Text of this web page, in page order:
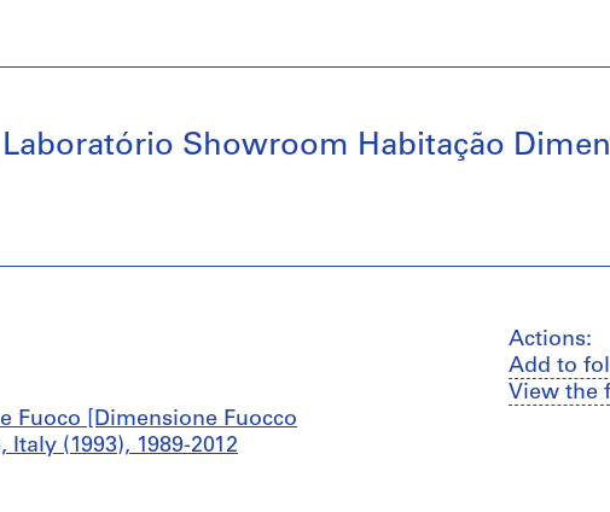
Showroom Habitação
Fuoco [Dimensione Fuocco
(1993), 1989-2012
Actions:
Add to
View the